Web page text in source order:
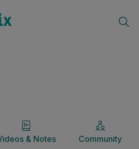
& Notes Community
& Notes